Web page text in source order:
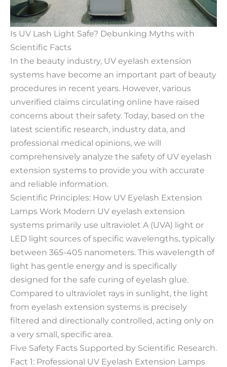
Is UV Lash Light Safe? Debunking Myths with
Scientific Facts
In the beauty industry, UV eyelash extension
systems have become an important part of beauty
procedures in recent years. However, various
unverified claims circulating online have raised
concerns about their safety. Today, based on the
latest scientific research, industry data, and
professional medical opinions, we will
comprehensively analyze the safety of UV eyelash
extension systems to provide you with accurate
and reliable information.
Scientific Principles: How UV Eyelash Extension
Lamps Work Modern UV eyelash extension
systems primarily use ultraviolet A (UVA) light or
LED light sources of specific wavelengths, typically
between 365-405 nanometers. This wavelength of
light has gentle energy and is specifically
designed for the safe curing of eyelash glue.
Compared to ultraviolet rays in sunlight, the light
from eyelash extension systems is precisely
filtered and directionally controlled, acting only on
a very small, specific area.
Five Safety Facts Supported by Scientific Research.
Fact 1: Professional UV Eyelash Extension Lamps